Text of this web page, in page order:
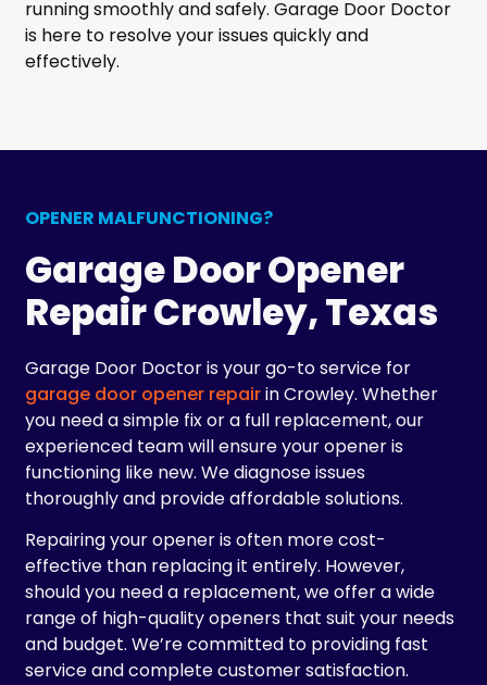
running smoothly and safely. Garage Door Doctor
is here to resolve your issues quickly and
effectively.
OPENER MALFUNCTIONING?
Garage Door Opener
Repair Crowley, Texas
Garage Door Doctor is your go-to service for
garage door opener repairin Crowley. Whether
you need a simple fix or a full replacement, our
experienced team will ensure your opener is
functioning like new. We diagnose issues
thoroughly and provide affordable solutions.
Repairing your opener is often more cost-
effective than replacing it entirely. However,
should you need a replacement, we offer a wide
range of high-quality openers that suit your needs
and budget. We’re committed to providing fast
service and complete customer satisfaction.